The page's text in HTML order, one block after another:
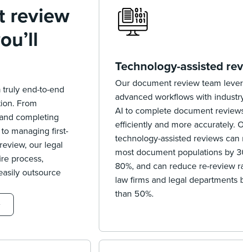
review
truly end-to-end
From
completing
managing first-
our legal
process,
outsource
Technology-assisted
Our document review team
advanced workflows with
AI to complete document
efficiently and more accurately.
technology-assisted reviews can
most document populations by
80%, and can reduce re-review
law firms and legal departments
than 50%.